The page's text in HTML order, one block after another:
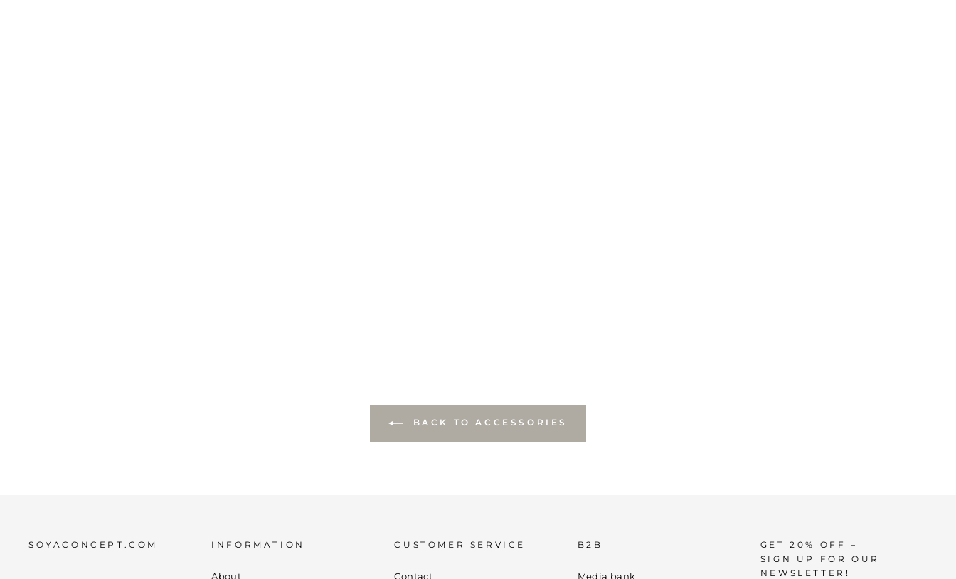
BACK TO ACCESSORIES
SOYACONCEPT.COM INFORMATION
About
CUSTOMER SERVICE
Contact
B2B
Media bank
GET 20% OFF –
SIGN UP FOR OUR
NEWSLETTER!